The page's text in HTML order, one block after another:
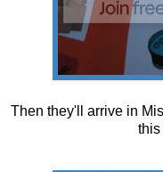
Then they'll arrive in
this